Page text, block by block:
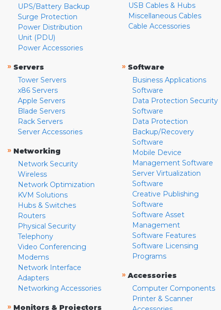
UPS/Battery Backup
Surge Protection
Power Distribution
Unit (PDU)
Power Accessories
USB Cables & Hubs
Miscellaneous Cables
Cable Accessories
» Servers
Tower Servers
x86 Servers
Apple Servers
Blade Servers
Rack Servers
Server Accessories
» Networking
Network Security
Wireless
Network Optimization
KVM Solutions
Hubs & Switches
Routers
Physical Security
Telephony
Video Conferencing
Modems
Network Interface
Adapters
Networking Accessories
» Monitors & Projectors
» Software
Business Applications
Software
Data Protection Security
Software
Data Protection
Backup/Recovery
Software
Mobile Device
Management Software
Server Virtualization
Software
Creative Publishing
Software
Software Asset
Management
Software Features
Software Licensing
Programs
» Accessories
Computer Components
Printer & Scanner